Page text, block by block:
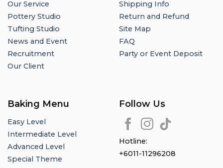
Our Service
Pottery Studio
Tufting Studio
News and Event
Recruitment
Our Client
Shipping Info
Return and Refund
Site Map
FAQ
Party or Event Deposit
Baking Menu
Easy Level
Intermediate Level
Advanced Level
Special Theme
Follow Us
Hotline:
+6011-11296208